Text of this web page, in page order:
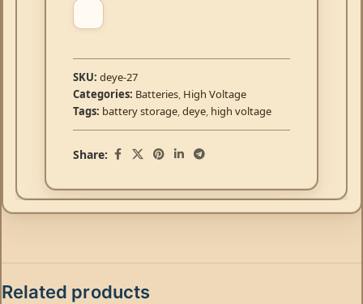
SKU: deye-27
Categories: Batteries, High Voltage
Tags: battery storage,deye, high voltage
Share:
Related products